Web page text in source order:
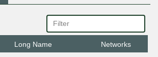
Long Name Networks